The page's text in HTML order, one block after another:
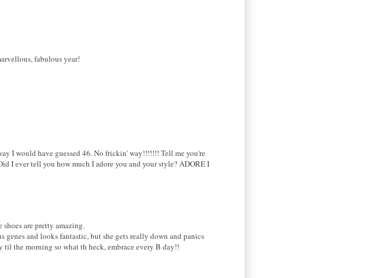
fabulous year!
I would have guessed 46. No frickin' way!!!!!!! Tell me you're
I ever tell you how much I adore you and your style? ADORE I
are pretty amazing.
and looks fantastic, but she gets really down and panics
til the morning so what th heck, embrace every B day!!